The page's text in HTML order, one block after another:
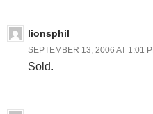
lionsphil
SEPTEMBER 13, 2006 AT 1:01
Sold.